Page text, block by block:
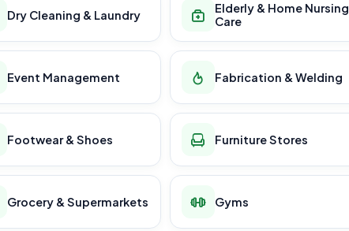
Dry Cleaning & Laundry
Elderly & Home Nursing
Care
Event Management Fabrication & Welding
Footwear & Shoes Furniture Stores
Grocery & Supermarkets Gyms